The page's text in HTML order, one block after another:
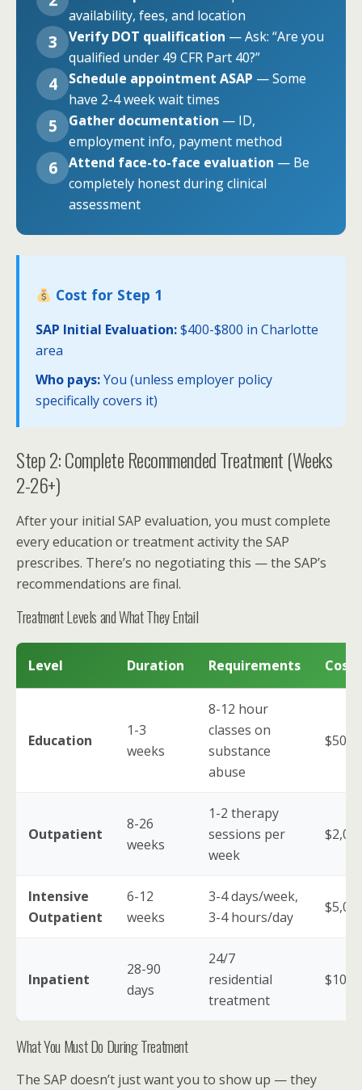
availability, fees, and location
3 Verify DOT qualification — Ask: “Are you
qualified under 49 CFR Part 40?”
4 Schedule appointment ASAP — Some
have 2-4 week wait times
5 Gather documentation — ID,
employment info, payment method
6 Attend face-to-face evaluation — Be
completely honest during clinical
assessment
Cost for Step 1
SAP Initial Evaluation:$400-$800 in Charlotte
area
Who pays:You (unless employer policy
specifically covers it)
Step 2: Complete Recommended Treatment (Weeks
2-26+)
After your initial SAP evaluation, you must complete
every education or treatment activity the SAP
prescribes. There’s no negotiating this — the SAP’s
recommendations are final.
Treatment Levels and What They Entail
Level Duration Requirements Cost
Education
1-3
weeks
8-12 hour
classes on
substance
abuse
$500-
Outpatient
8-26
weeks
1-2 therapy
sessions per
week
Intensive
Outpatient
6-12
weeks
3-4 days/week,
3-4 hours/day
Inpatient
28-90
days
24/7
residential
treatment
What You Must Do During Treatment
The SAP doesn’t just want you to show up — they